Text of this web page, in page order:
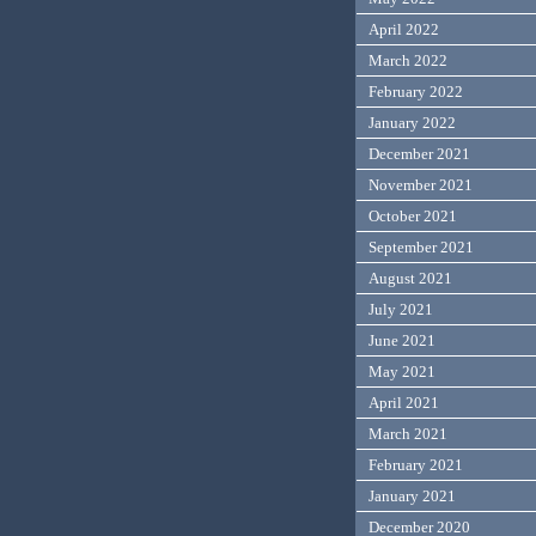
April 2022
March 2022
February 2022
January 2022
December 2021
November 2021
October 2021
September 2021
August 2021
July 2021
June 2021
May 2021
April 2021
March 2021
February 2021
January 2021
December 2020